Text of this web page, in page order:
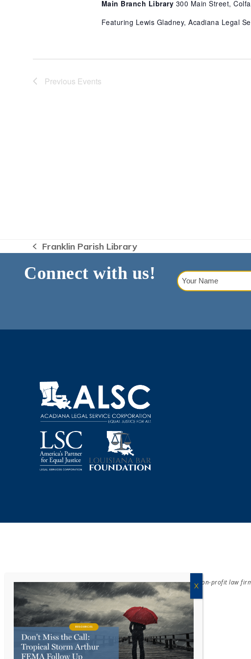
Main Branch Library 300 Main Street,
Featuring Lewis Gladney, Acadiana Legal
Previous Events
previous
post:
Franklin Parish Library
Connect with us!
Your
Name(Required)
Acadiana Legal Service Corporation (ALSC) is a private, non-profit law